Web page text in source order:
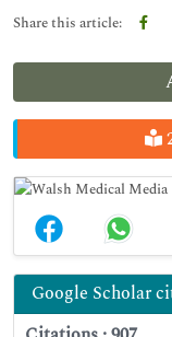
Google Scholar
Share this article: